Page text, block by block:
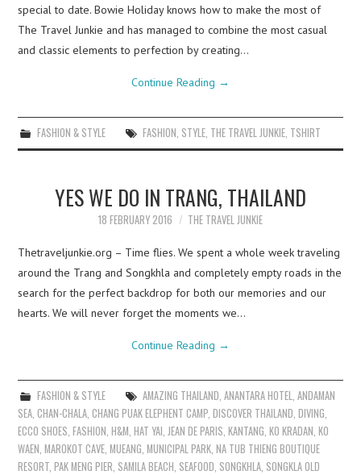
special to date. Bowie Holiday knows how to make the most of
The Travel Junkie and has managed to combine the most casual
and classic elements to perfection by creating…
Continue Reading →
FASHION & STYLE FASHION STYLE, THE TRAVEL JUNKIE, TSHIRT
YES WE DO IN TRANG, THAILAND
18 FEBRUARY 2016 THE TRAVEL JUNKIE
Thetraveljunkie.org – Time flies. We spent a whole week traveling
around the Trang and Songkhla and completely empty roads in the
search for the perfect backdrop for both our memories and our
hearts. We will never forget the moments we…
Continue Reading →
FASHION & STYLE AMAZING THAILAND, ANANTARA HOTEL, ANDAMAN
SEA,CHAN-CHALA,CHANG PUAK ELEPHENT CAMP,DISCOVER THAILAND,DIVING,
ECCO SHOES,FASHION,H&M,HAT YAI,JEAN DE PARIS,KANTANG,KO KRADAN,KO
WAEN,MAROKOT CAVE,MUEANG,MUNICIPAL PARK,NA TUB THIENG BOUTIQUE
RESORT,PAK MENG PIER, SAMILA BEACH, SEAFOOD, SONGKHLA, SONGKLA OLD